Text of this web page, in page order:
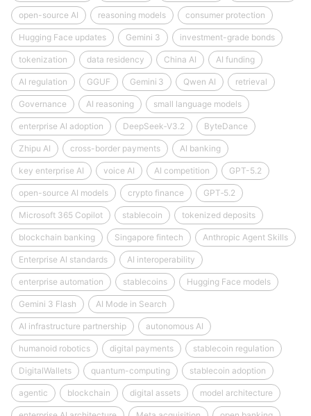
open-source AI reasoning models consumer protection
Hugging Face updates Gemini 3 investment-grade bonds
tokenization data residency China AI AI funding
AI regulation GGUF Gemini 3 Qwen AI retrieval
Governance AI reasoning small language models
enterprise AI adoption DeepSeek‑V3.2 ByteDance
Zhipu AI cross-border payments AI banking
key enterprise AI voice AI AI competition GPT-5.2
open-source AI models crypto finance GPT‑5.2
Microsoft 365 Copilot stablecoin tokenized deposits
blockchain banking Singapore fintech Anthropic Agent Skills
Enterprise AI standards AI interoperability
enterprise automation stablecoins Hugging Face models
Gemini 3 Flash AI Mode in Search
AI infrastructure partnership autonomous AI
humanoid robotics digital payments stablecoin regulation
DigitalWallets quantum-computing stablecoin adoption
agentic blockchain digital assets model architecture